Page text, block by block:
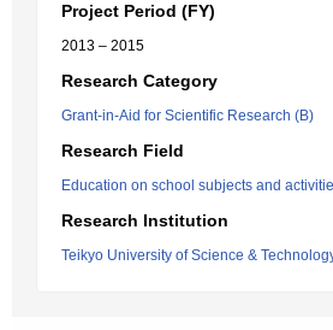
Project Period (FY)
2013 – 2015
Research Category
Grant-in-Aid for Scientific Research (B)
Research Field
Education on school subjects and
Research Institution
Teikyo University of Science &